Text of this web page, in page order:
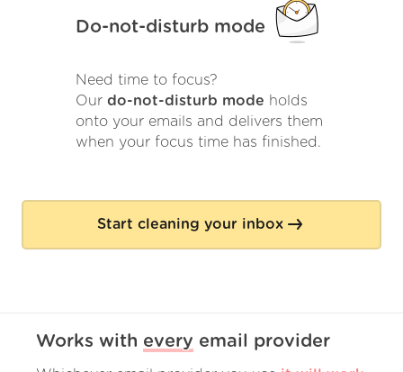
Do-not-disturb mode
Need time to focus?
Our do-not-disturb mode holds
onto your emails and delivers them
when your focus time has finished.
Start cleaning your inbox
Works with every email provider